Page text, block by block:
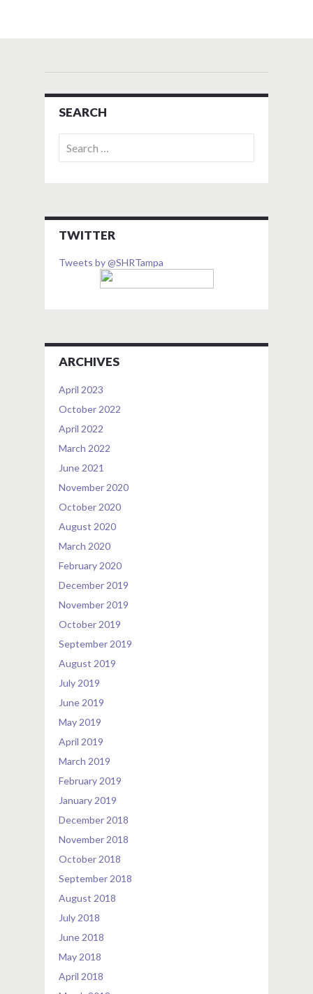
SEARCH
for:
TWITTER
Tweets by @SHRTampa
ARCHIVES
April 2023
October 2022
April 2022
March 2022
June 2021
November 2020
October 2020
August 2020
March 2020
February 2020
December 2019
November 2019
October 2019
September 2019
August 2019
July 2019
June 2019
May 2019
April 2019
March 2019
February 2019
January 2019
December 2018
November 2018
October 2018
September 2018
August 2018
July 2018
June 2018
May 2018
April 2018